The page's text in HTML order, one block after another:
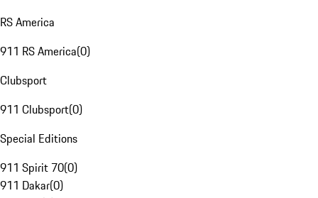
RS America
911 RS America(0)
Clubsport
911 Clubsport(0)
Special Editions
911 Spirit 70(0)
911 Dakar(0)